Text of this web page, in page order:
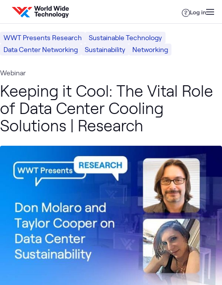
Skip to content
Log in
WWT Presents Research
Sustainable Technology
Data Center Networking
Sustainability Networking
Webinar
Keeping it Cool: The Vital Role
of Data Center Cooling
Solutions | Research